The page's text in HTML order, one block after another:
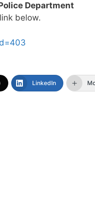
Department
below.
LinkedIn